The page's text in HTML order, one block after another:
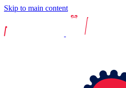
Skip to main content